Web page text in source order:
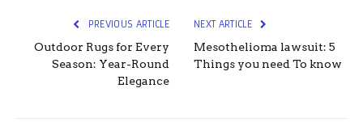
PREVIOUS ARTICLE
Outdoor Rugs for Every
Season: Year-Round
Elegance
NEXT ARTICLE
Mesothelioma lawsuit: 5
Things you need To know